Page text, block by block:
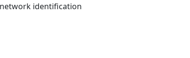
identification